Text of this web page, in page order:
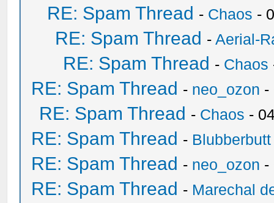
RE: Spam Thread - Chaos -
RE: Spam Thread -Aerial-
RE: Spam Thread - Chaos
RE: Spam Thread - neo_ozon -
RE: Spam Thread - Chaos -
RE: Spam Thread - Blubberbutt
RE: Spam Thread - neo_ozon -
RE: Spam Thread - Marechal